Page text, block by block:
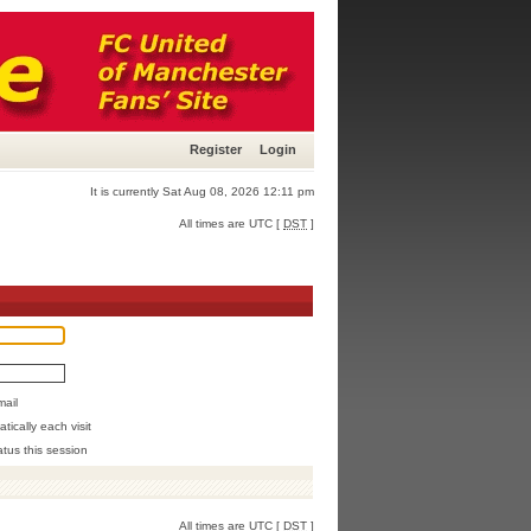
Register Login
It is currently Sat Aug 08, 2026 12:11 pm
All times are UTC [ DST ]
each visit
this session
All times are UTC [ DST ]